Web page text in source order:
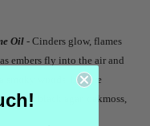
Oil - Cinders glow, flames
embers fly into the air and
smoky woods, bonfire
black agar, oakmoss,